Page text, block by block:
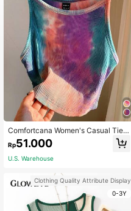
Comfortcana Women's Casual Tie-
Dye Camisole Top , Summer
Rp51.000
U.S. Warehouse
Clothing Quality Attribute Display
0-3Y